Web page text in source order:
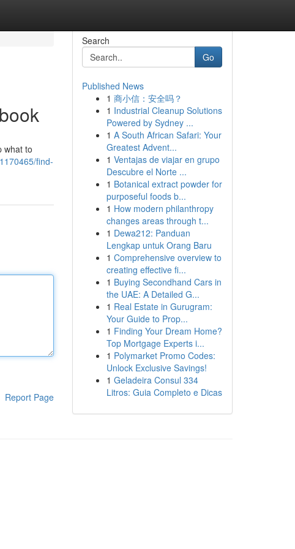
what to
find-
Report Page
Search
Go
Published News
1 商小信：安全吗？
1 Industrial Cleanup Solutions
Powered by Sydney ...
1 A South African Safari: Your
Greatest Advent...
1 Ventajas de viajar en grupo
Descubre el Norte ...
1 Botanical extract powder for
purposeful foods b...
1 How modern philanthropy
changes areas through t...
1 Dewa212: Panduan
Lengkap untuk Orang Baru
1 Comprehensive overview to
creating effective fi...
1 Buying Secondhand Cars in
the UAE: A Detailed G...
1 Real Estate in Gurugram:
Your Guide to Prop...
1 Finding Your Dream Home?
Top Mortgage Experts i...
1 Polymarket Promo Codes:
Unlock Exclusive Savings!
1 Geladeira Consul 334
Litros: Guia Completo e Dicas